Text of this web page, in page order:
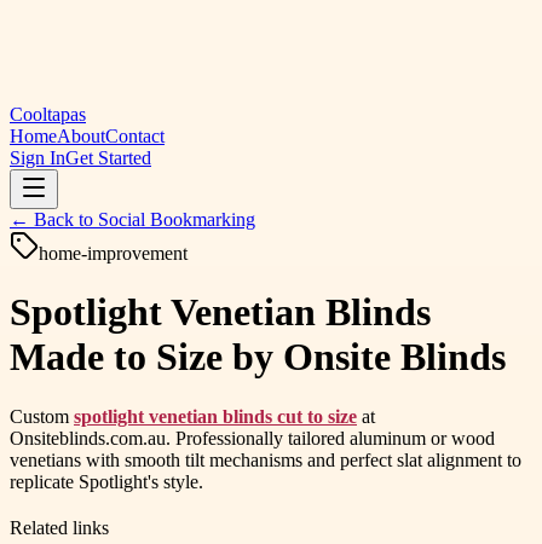
Cooltapas
HomeAboutContact
Sign InGet Started
← Back to Social Bookmarking
home-improvement
Spotlight Venetian Blinds
Made to Size by Onsite Blinds
Custom spotlight venetian blinds cut to size at
Onsiteblinds.com.au. Professionally tailored aluminum or wood
venetians with smooth tilt mechanisms and perfect slat alignment to
replicate Spotlight's style.
Related links